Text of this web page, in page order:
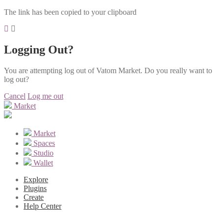
The link has been copied to your clipboard
Logging Out?
You are attempting log out of Vatom Market. Do you really want to
log out?
Cancel Log me out
Market
Market
Spaces
Studio
Wallet
Explore
Plugins
Create
Help Center